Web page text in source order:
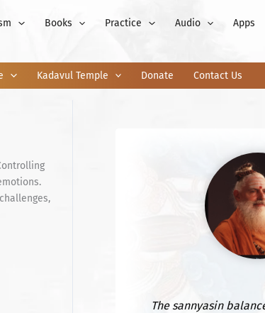
Books Practice Audio Apps
Kadavul Temple Donate Contact Us
The sannyasin